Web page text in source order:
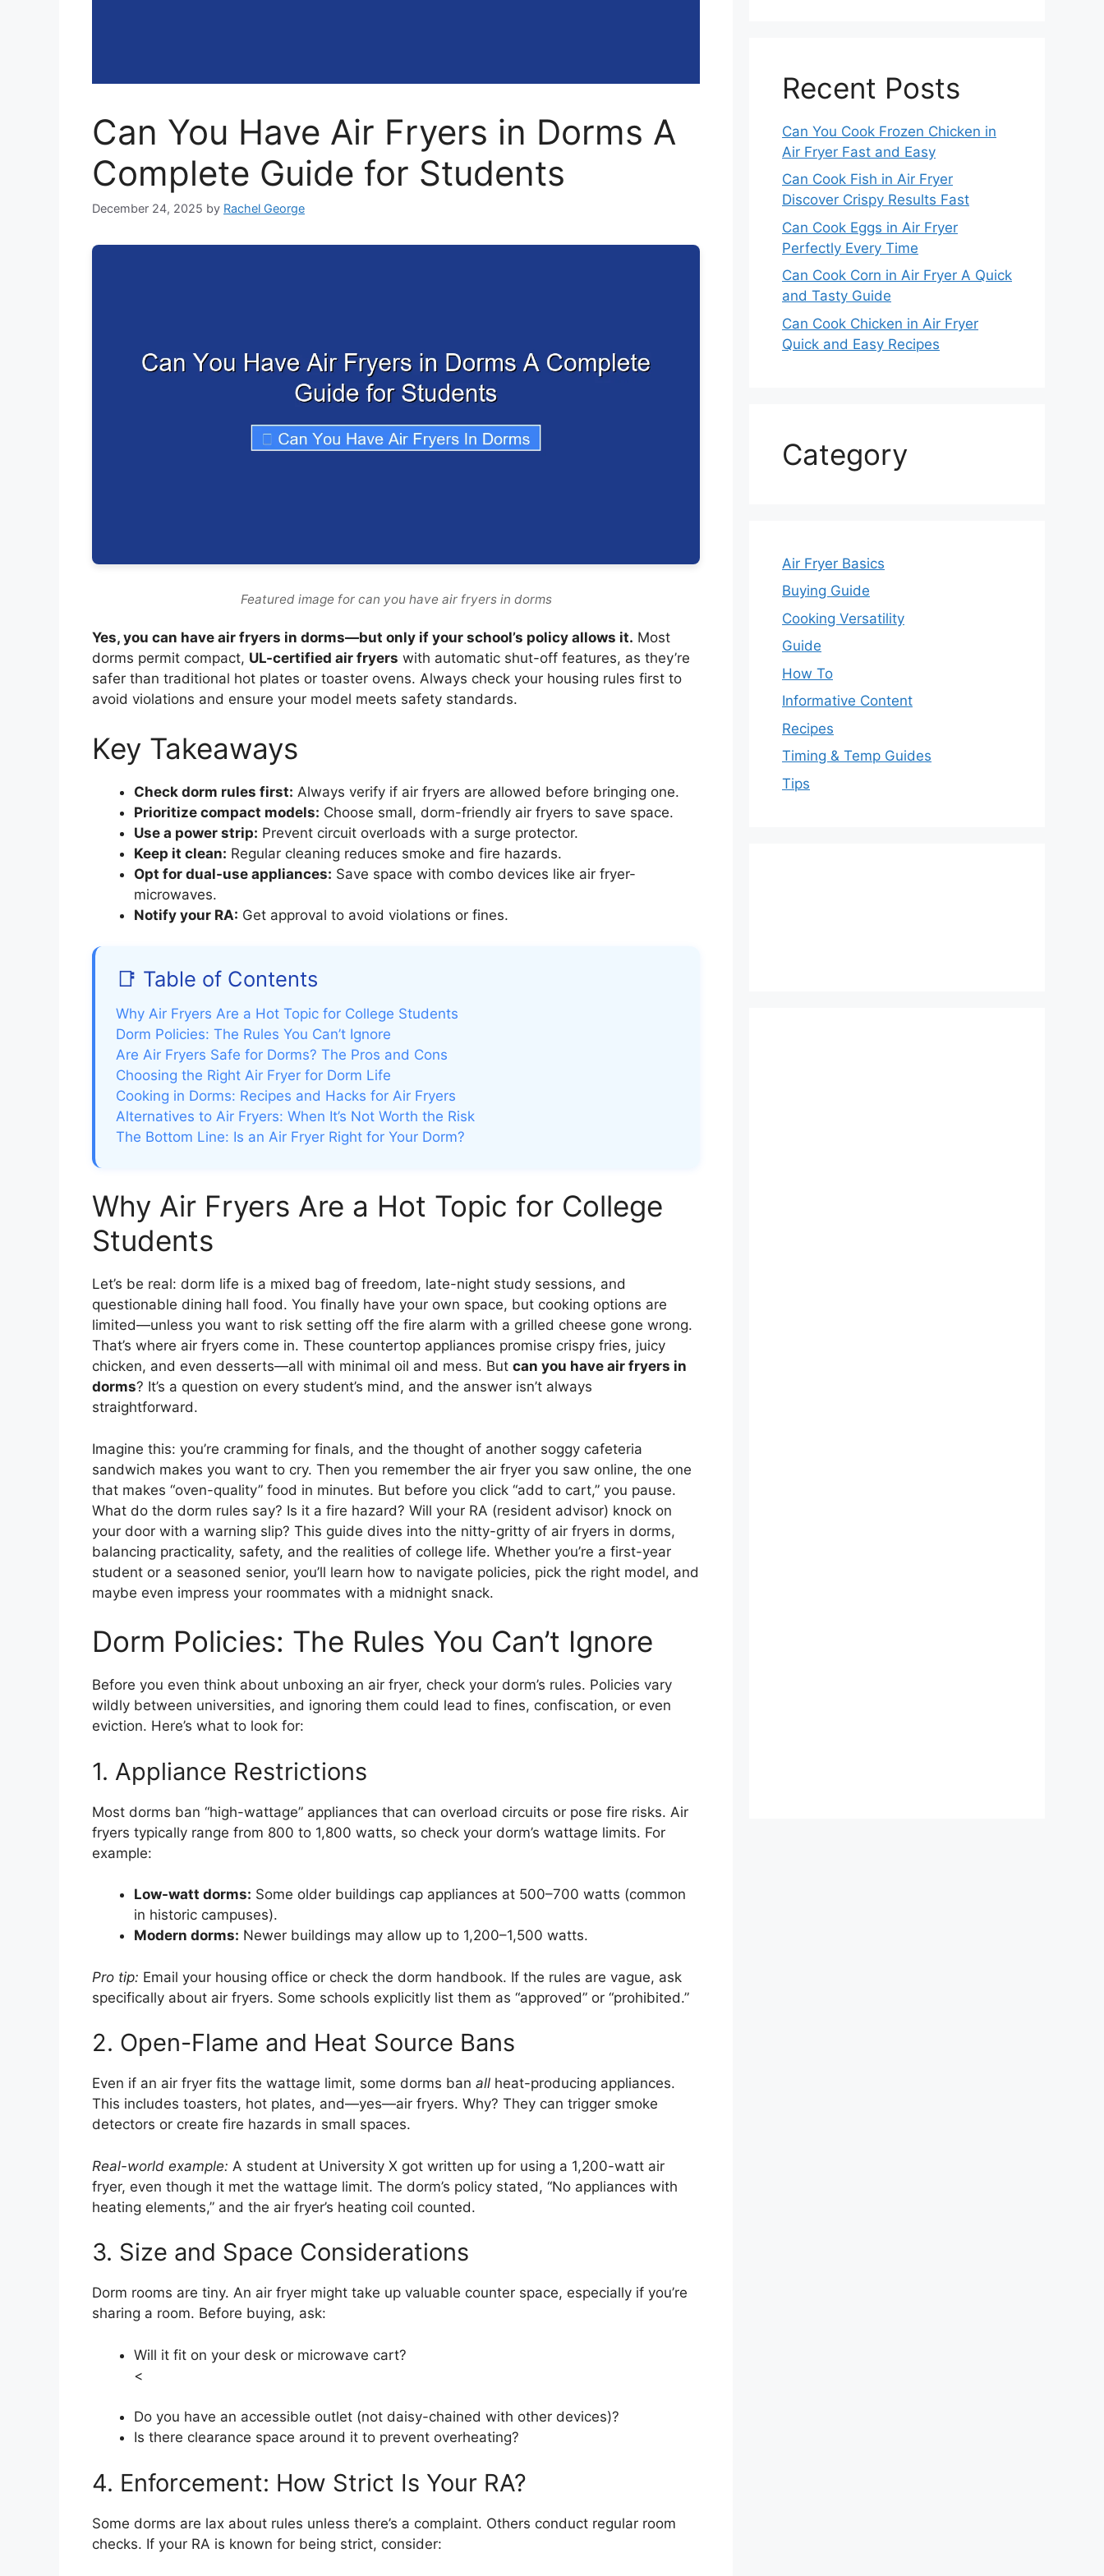
Can You Have Air Fryers in Dorms A
Complete Guide for Students
December 24, 2025 by Rachel George
Featured image for can you have air fryers in dorms
Yes, you can have air fryers in dorms—but only if your school’s policy allows it. Most
dorms permit compact, UL-certified air fryers with automatic shut-off features, as they’re
safer than traditional hot plates or toaster ovens. Always check your housing rules first to
avoid violations and ensure your model meets safety standards.
Key Takeaways
Check dorm rules first: Always verify if air fryers are allowed before bringing one.
Prioritize compact models: Choose small, dorm-friendly air fryers to save space.
Use a power strip: Prevent circuit overloads with a surge protector.
Keep it clean: Regular cleaning reduces smoke and fire hazards.
Opt for dual-use appliances: Save space with combo devices like air fryer-
microwaves.
Notify your RA: Get approval to avoid violations or fines.
📑 Table of Contents
Why Air Fryers Are a Hot Topic for College Students
Dorm Policies: The Rules You Can’t Ignore
Are Air Fryers Safe for Dorms? The Pros and Cons
Choosing the Right Air Fryer for Dorm Life
Cooking in Dorms: Recipes and Hacks for Air Fryers
Alternatives to Air Fryers: When It’s Not Worth the Risk
The Bottom Line: Is an Air Fryer Right for Your Dorm?
Why Air Fryers Are a Hot Topic for College
Students
Let’s be real: dorm life is a mixed bag of freedom, late-night study sessions, and
questionable dining hall food. You finally have your own space, but cooking options are
limited—unless you want to risk setting off the fire alarm with a grilled cheese gone wrong.
That’s where air fryers come in. These countertop appliances promise crispy fries, juicy
chicken, and even desserts—all with minimal oil and mess. But can you have air fryers in
dorms? It’s a question on every student’s mind, and the answer isn’t always
straightforward.
Imagine this: you’re cramming for finals, and the thought of another soggy cafeteria
sandwich makes you want to cry. Then you remember the air fryer you saw online, the one
that makes “oven-quality” food in minutes. But before you click “add to cart,” you pause.
What do the dorm rules say? Is it a fire hazard? Will your RA (resident advisor) knock on
your door with a warning slip? This guide dives into the nitty-gritty of air fryers in dorms,
balancing practicality, safety, and the realities of college life. Whether you’re a first-year
student or a seasoned senior, you’ll learn how to navigate policies, pick the right model, and
maybe even impress your roommates with a midnight snack.
Dorm Policies: The Rules You Can’t Ignore
Before you even think about unboxing an air fryer, check your dorm’s rules. Policies vary
wildly between universities, and ignoring them could lead to fines, confiscation, or even
eviction. Here’s what to look for:
1. Appliance Restrictions
Most dorms ban “high-wattage” appliances that can overload circuits or pose fire risks. Air
fryers typically range from 800 to 1,800 watts, so check your dorm’s wattage limits. For
example:
Low-watt dorms: Some older buildings cap appliances at 500–700 watts (common
in historic campuses).
Modern dorms: Newer buildings may allow up to 1,200–1,500 watts.
Pro tip: Email your housing office or check the dorm handbook. If the rules are vague, ask
specifically about air fryers. Some schools explicitly list them as “approved” or “prohibited.”
2. Open-Flame and Heat Source Bans
Even if an air fryer fits the wattage limit, some dorms ban all heat-producing appliances.
This includes toasters, hot plates, and—yes—air fryers. Why? They can trigger smoke
detectors or create fire hazards in small spaces.
Real-world example: A student at University X got written up for using a 1,200-watt air
fryer, even though it met the wattage limit. The dorm’s policy stated, “No appliances with
heating elements,” and the air fryer’s heating coil counted.
3. Size and Space Considerations
Dorm rooms are tiny. An air fryer might take up valuable counter space, especially if you’re
sharing a room. Before buying, ask:
Will it fit on your desk or microwave cart?
<
Do you have an accessible outlet (not daisy-chained with other devices)?
Is there clearance space around it to prevent overheating?
4. Enforcement: How Strict Is Your RA?
Some dorms are lax about rules unless there’s a complaint. Others conduct regular room
checks. If your RA is known for being strict, consider:
Recent Posts
Can You Cook Frozen Chicken in
Air Fryer Fast and Easy
Can Cook Fish in Air Fryer
Discover Crispy Results Fast
Can Cook Eggs in Air Fryer
Perfectly Every Time
Can Cook Corn in Air Fryer A Quick
and Tasty Guide
Can Cook Chicken in Air Fryer
Quick and Easy Recipes
Category
Air Fryer Basics
Buying Guide
Cooking Versatility
Guide
How To
Informative Content
Recipes
Timing & Temp Guides
Tips